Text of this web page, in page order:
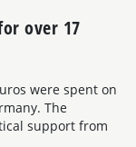
over 17
were spent on
The
support from